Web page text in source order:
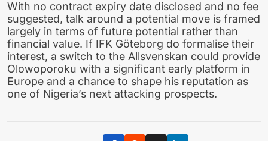
With no contract expiry date disclosed and no fee
suggested, talk around a potential move is framed
largely in terms of future potential rather than
financial value. If IFK Göteborg do formalise their
interest, a switch to the Allsvenskan could provide
Olowoporoku with a significant early platform in
Europe and a chance to shape his reputation as
one of Nigeria’s next attacking prospects.